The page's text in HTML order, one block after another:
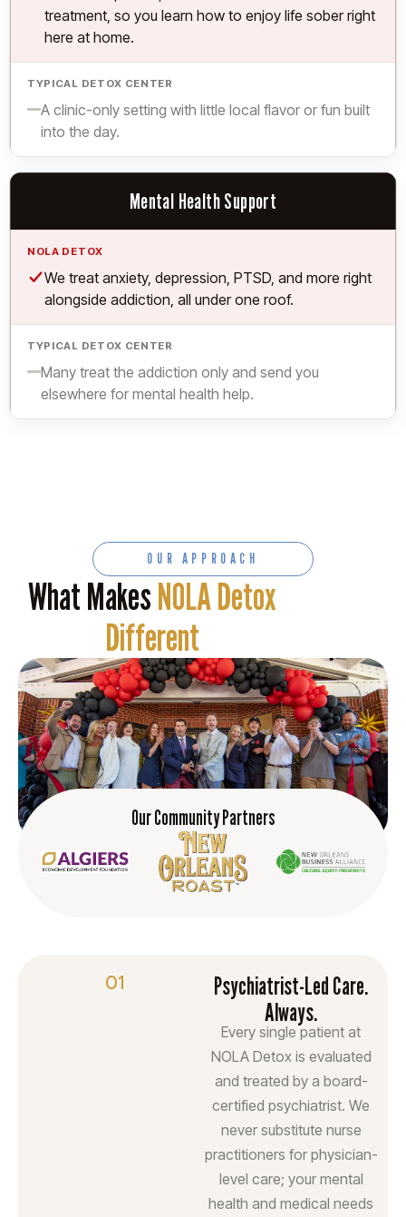
treatment, so you learn how to enjoy life sober right
here at home.
Limited.
A clinic-only setting with little local flavor or fun built
into the day.
Mental Health Support
Yes.
We treat anxiety, depression, PTSD, and more right
alongside addiction, all under one roof.
Limited.
Many treat the addiction only and send you
elsewhere for mental health help.
01
Psychiatrist-Led Care.
Always.
Every single patient at
NOLA Detox is evaluated
and treated by a board-
certified psychiatrist. We
never substitute nurse
practitioners for physician-
level care; your mental
health and medical needs
OUR APPROACH
What MakesNOLA Detox
Different
Our Community Partners